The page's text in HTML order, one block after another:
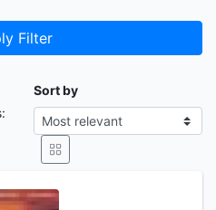
Filter
Sort by